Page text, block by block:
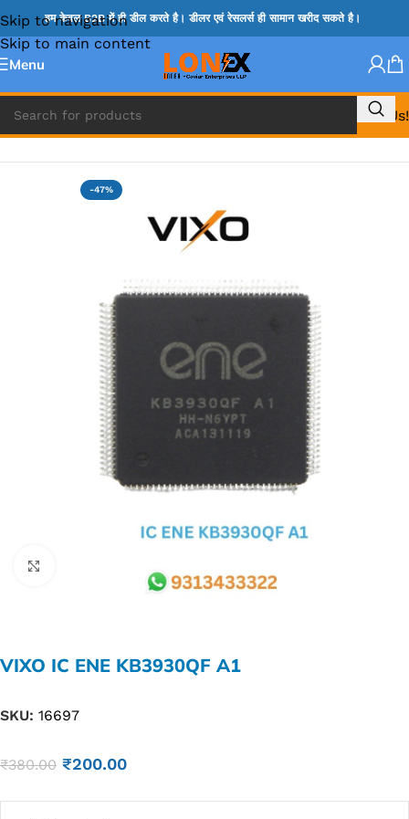
Skip to navigation
Skip to main content
हम केवल B2B में ही डील करते है। डीलर एवं रेसलर्स ही सामान खरीद सकते है।
Menu
Call Us!
Home » ENE IC & KB IC
-47%
VIXO IC ENE KB3930QF A1
SKU: 16697
₹380.00 ₹200.00